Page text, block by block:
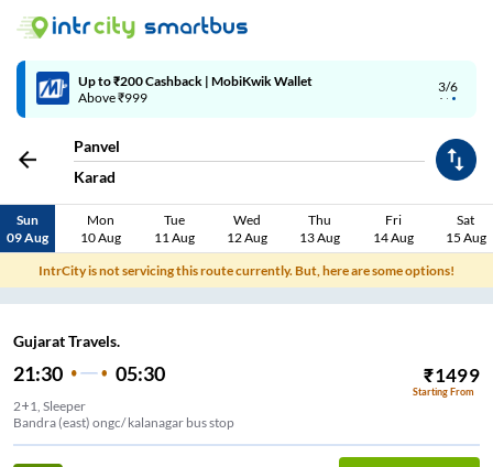
3/6
Up to ₹200 Cashback | MobiKwik Wallet
Above ₹999
Panvel
Karad
Sun
09 Aug
Mon
10 Aug
Tue
11 Aug
Wed
12 Aug
Thu
13 Aug
Fri
14 Aug
Sat
15 Aug
IntrCity is not servicing this route currently. But, here are some options!
Gujarat Travels.
21:30 05:30 ₹1499
Starting From
2+1, Sleeper
Bandra (east) ongc/ kalanagar bus stop